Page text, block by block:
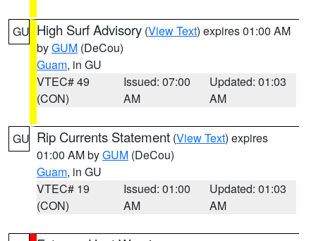
GU High Surf Advisory (View Text) expires 01:00 AM
byGUM (DeCou)
Guam, in GU
VTEC# 49
(CON)
Issued: 07:00
AM
Updated: 01:03
AM
GU Rip Currents Statement (View Text) expires
01:00 AM byGUM (DeCou)
Guam, in GU
VTEC# 19
(CON)
Issued: 01:00
AM
Updated: 01:03
AM